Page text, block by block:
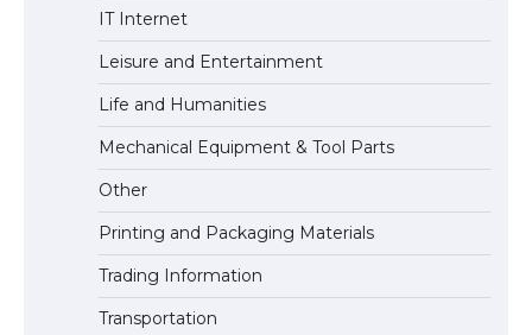
The Ultimate Guide to US Student Visa
Eligibility
IT Internet
Leisure and Entertainment
Life and Humanities
Mechanical Equipment & Tool Parts
Other
Printing and Packaging Materials
Trading Information
Transportation